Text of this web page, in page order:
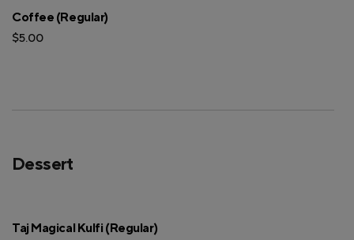
Coffee (Regular)
$5.00
Dessert
Taj Magical Kulfi (Regular)